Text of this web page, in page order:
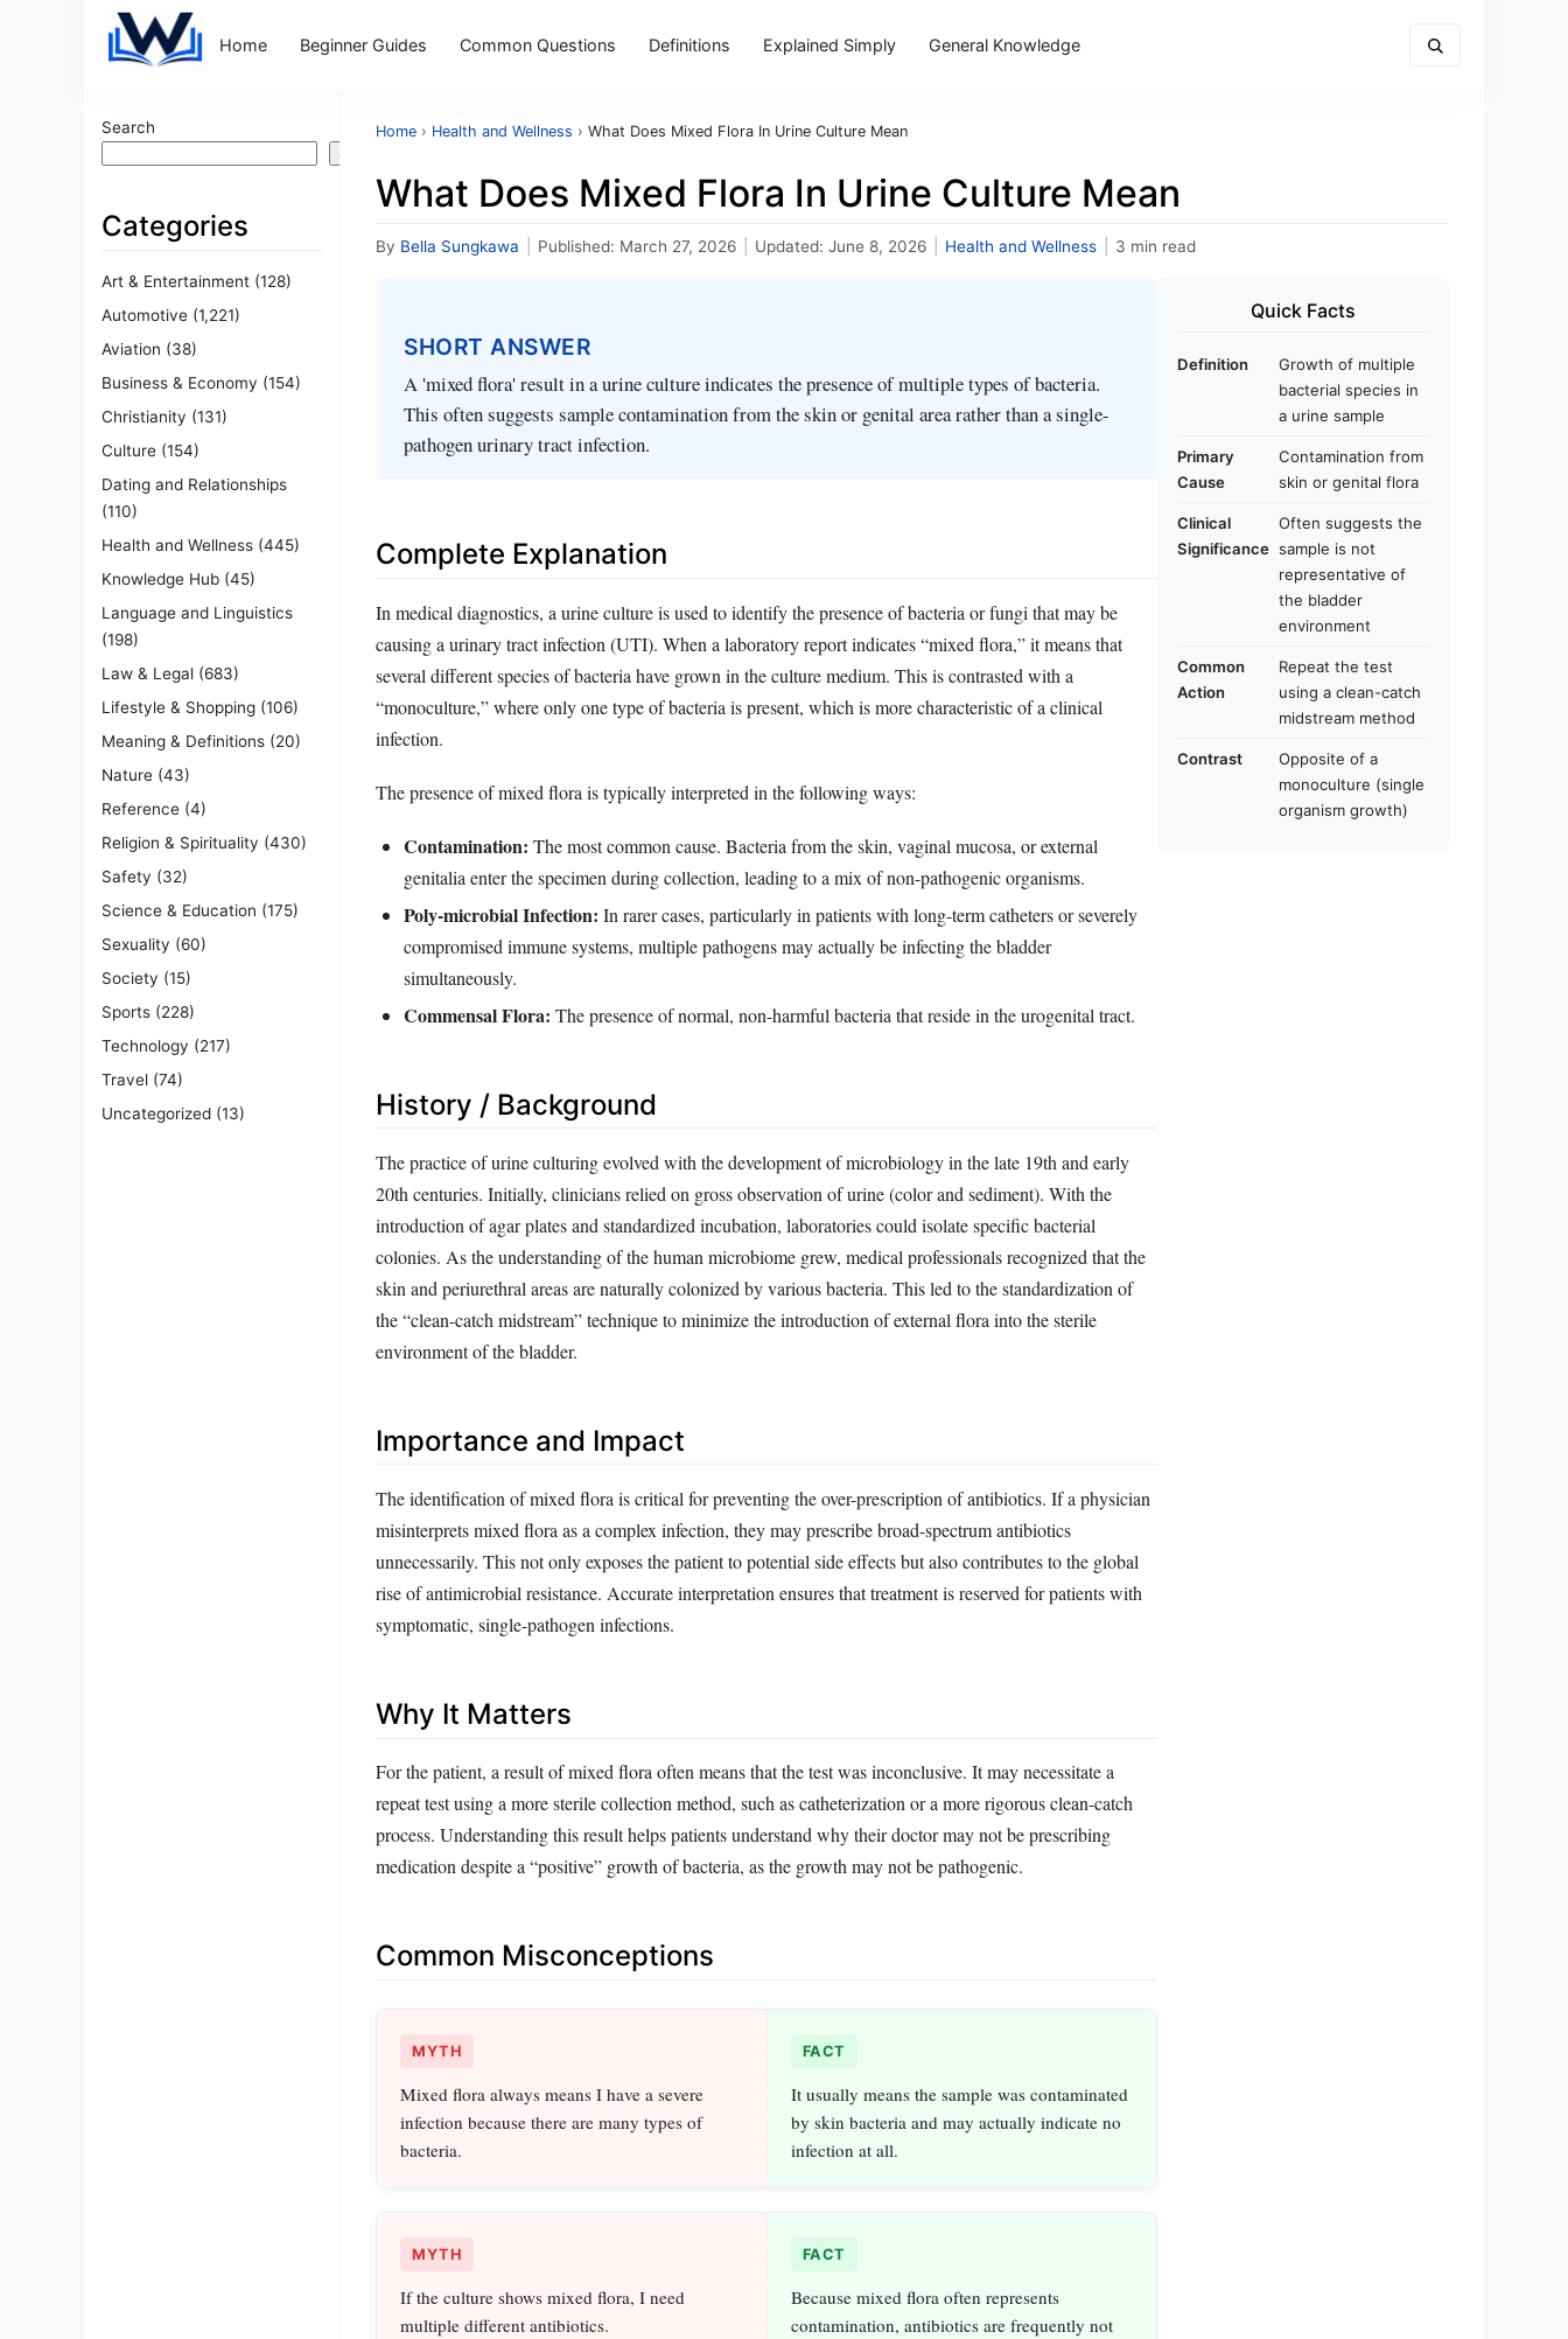
Home Beginner Guides Common Questions Definitions Explained Simply General Knowledge
Search
Search
Categories
Art & Entertainment (128)
Automotive (1,221)
Aviation (38)
Business & Economy (154)
Christianity (131)
Culture (154)
Dating and Relationships
(110)
Health and Wellness (445)
Knowledge Hub (45)
Language and Linguistics
(198)
Law & Legal (683)
Lifestyle & Shopping (106)
Meaning & Definitions (20)
Nature (43)
Reference (4)
Religion & Spirituality (430)
Safety (32)
Science & Education (175)
Sexuality (60)
Society (15)
Sports (228)
Technology (217)
Travel (74)
Uncategorized (13)
Home › Health and Wellness › What Does Mixed Flora In Urine Culture Mean
What Does Mixed Flora In Urine Culture Mean
By Bella Sungkawa Published: March 27, 2026 Updated: June 8, 2026 Health and Wellness 3 min read
SHORT ANSWER
A 'mixed flora' result in a urine culture indicates the presence of multiple types of bacteria.
This often suggests sample contamination from the skin or genital area rather than a single-
pathogen urinary tract infection.
Complete Explanation
In medical diagnostics, a urine culture is used to identify the presence of bacteria or fungi that may be
causing a urinary tract infection (UTI). When a laboratory report indicates “mixed flora,” it means that
several different species of bacteria have grown in the culture medium. This is contrasted with a
“monoculture,” where only one type of bacteria is present, which is more characteristic of a clinical
infection.
The presence of mixed flora is typically interpreted in the following ways:
Contamination: The most common cause. Bacteria from the skin, vaginal mucosa, or external
genitalia enter the specimen during collection, leading to a mix of non-pathogenic organisms.
Poly-microbial Infection: In rarer cases, particularly in patients with long-term catheters or severely
compromised immune systems, multiple pathogens may actually be infecting the bladder
simultaneously.
Commensal Flora: The presence of normal, non-harmful bacteria that reside in the urogenital tract.
History / Background
The practice of urine culturing evolved with the development of microbiology in the late 19th and early
20th centuries. Initially, clinicians relied on gross observation of urine (color and sediment). With the
introduction of agar plates and standardized incubation, laboratories could isolate specific bacterial
colonies. As the understanding of the human microbiome grew, medical professionals recognized that the
skin and periurethral areas are naturally colonized by various bacteria. This led to the standardization of
the “clean-catch midstream” technique to minimize the introduction of external flora into the sterile
environment of the bladder.
Importance and Impact
The identification of mixed flora is critical for preventing the over-prescription of antibiotics. If a physician
misinterprets mixed flora as a complex infection, they may prescribe broad-spectrum antibiotics
unnecessarily. This not only exposes the patient to potential side effects but also contributes to the global
rise of antimicrobial resistance. Accurate interpretation ensures that treatment is reserved for patients with
symptomatic, single-pathogen infections.
Why It Matters
For the patient, a result of mixed flora often means that the test was inconclusive. It may necessitate a
repeat test using a more sterile collection method, such as catheterization or a more rigorous clean-catch
process. Understanding this result helps patients understand why their doctor may not be prescribing
medication despite a “positive” growth of bacteria, as the growth may not be pathogenic.
Common Misconceptions
MYTH
Mixed flora always means I have a severe
infection because there are many types of
bacteria.
FACT
It usually means the sample was contaminated
by skin bacteria and may actually indicate no
infection at all.
MYTH
If the culture shows mixed flora, I need
multiple different antibiotics.
FACT
Because mixed flora often represents
contamination, antibiotics are frequently not
Quick Facts
Definition
Growth of multiple
bacterial species in
a urine sample
Primary
Cause
Contamination from
skin or genital flora
Clinical
Significance
Often suggests the
sample is not
representative of
the bladder
environment
Common
Action
Repeat the test
using a clean-catch
midstream method
Contrast
Opposite of a
monoculture (single
organism growth)